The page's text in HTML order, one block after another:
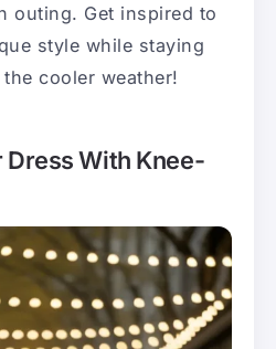
outing. Get inspired to
style while staying
cooler weather!
Dress With Knee-